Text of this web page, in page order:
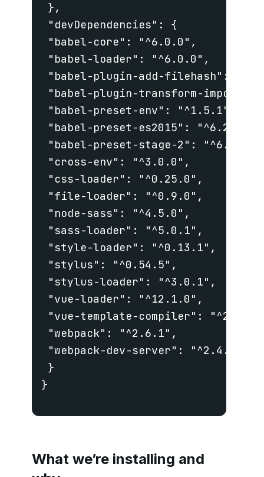
},
"devDependencies": {
"babel-core": "^6.0.0",
"babel-loader": "^6.0.0",
"babel-plugin-add-filehash":
"babel-plugin-transform-
"babel-preset-env": "^1.5.1",
"babel-preset-es2015": "^6.24.1",
"babel-preset-stage-2":
"cross-env": "^3.0.0",
"css-loader": "^0.25.0",
"file-loader": "^0.9.0",
"node-sass": "^4.5.0",
"sass-loader": "^5.0.1",
"style-loader": "^0.13.1",
"stylus": "^0.54.5",
"stylus-loader": "^3.0.1",
"vue-loader": "^12.1.0",
"vue-template-compiler":
"webpack": "^2.6.1",
"webpack-dev-server": "^2.4.5"
}
}
What we’re installing and